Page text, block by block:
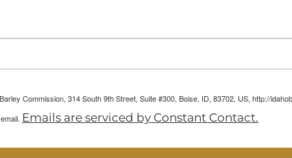
Commission, 314 South 9th Street, Suite #300, Boise, ID, 83702, US, http://
Emails are serviced by Constant Contact.